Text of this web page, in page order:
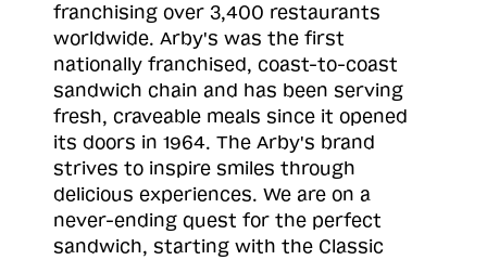
franchising over 3,400 restaurants
worldwide. Arby's was the first
nationally franchised, coast-to-coast
sandwich chain and has been serving
fresh, craveable meals since it opened
its doors in 1964. The Arby's brand
strives to inspire smiles through
delicious experiences. We are on a
never-ending quest for the perfect
sandwich, starting with the Classic